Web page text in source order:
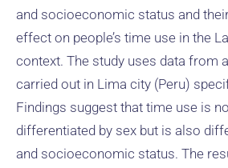
and socioeconomic status and
effect on people’s time use in the
context. The study uses data from
carried out in Lima city (Peru)
Findings suggest that time use is
differentiated by sex but is also
and socioeconomic status. The